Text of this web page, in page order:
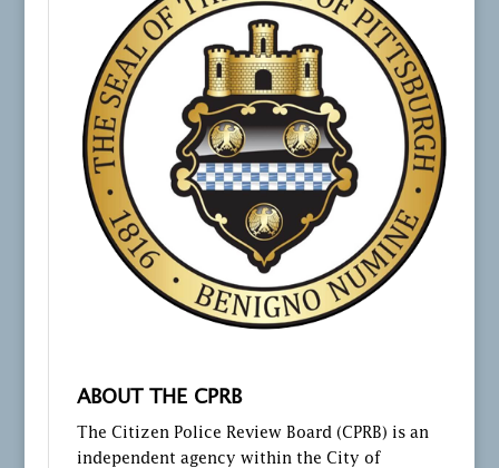
ABOUT THE CPRB
The Citizen Police Review Board (CPRB) is an
independent agency within the City of